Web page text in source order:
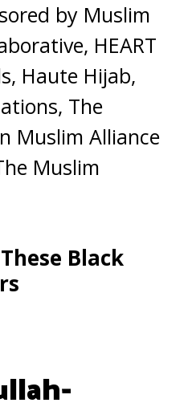
by Muslim
HEART
Haute Hijab,
The
Muslim Alliance
Muslim
Black